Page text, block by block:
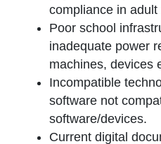
compliance in
Poor school
inadequate power
machines, devices
Incompatible
software not
software/devices.
Current digital